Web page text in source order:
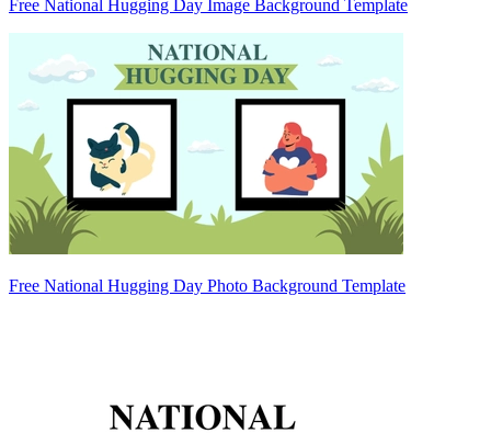
Free National Hugging Day Image Background Template
Free National Hugging Day Photo Background Template